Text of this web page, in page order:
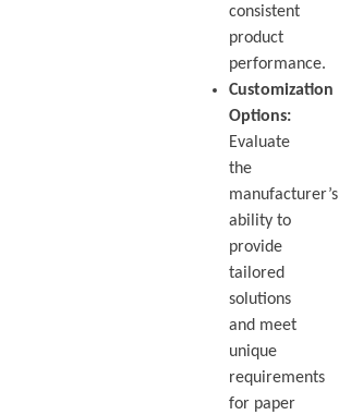
consistent
product
performance.
Customization
Options:
Evaluate
the
manufacturer’s
ability to
provide
tailored
solutions
and meet
unique
requirements
for paper